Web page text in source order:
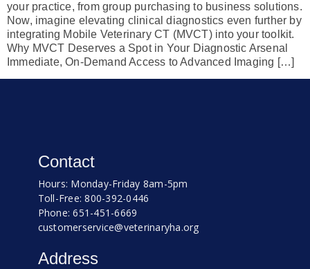
your practice, from group purchasing to business solutions.
Now, imagine elevating clinical diagnostics even further by
integrating Mobile Veterinary CT (MVCT) into your toolkit.
Why MVCT Deserves a Spot in Your Diagnostic Arsenal
Immediate, On-Demand Access to Advanced Imaging […]
Contact
Hours: Monday-Friday 8am-5pm
Toll-Free: 800-392-0446
Phone: 651-451-6669
customerservice@veterinaryha.org
Address